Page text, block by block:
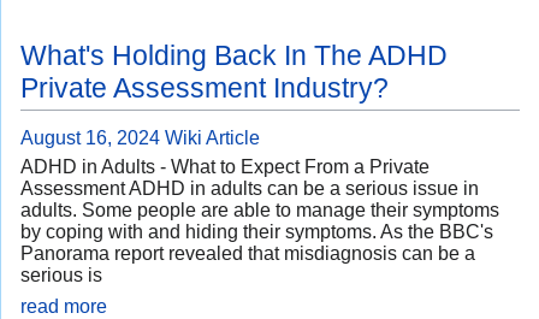
What's Holding Back In The ADHD
Private Assessment Industry?
August 16, 2024 Wiki Article
ADHD in Adults - What to Expect From a Private
Assessment ADHD in adults can be a serious issue in
adults. Some people are able to manage their symptoms
by coping with and hiding their symptoms. As the BBC's
Panorama report revealed that misdiagnosis can be a
serious is
read more